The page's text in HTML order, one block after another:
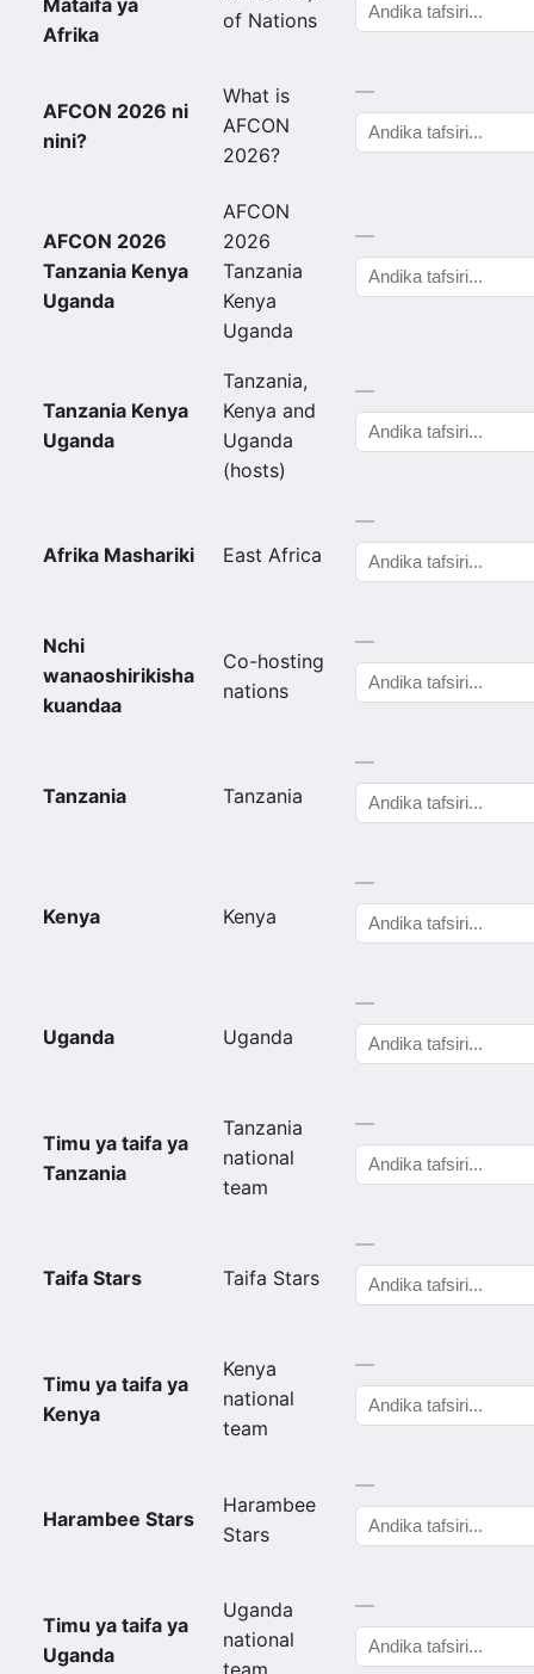
Afrika
of Nations
AFCON 2026 ni
nini?
What is
AFCON
2026?
—
AFCON 2026
Tanzania Kenya
Uganda
AFCON
2026
Tanzania
Kenya
Uganda
—
Tanzania Kenya
Uganda
Tanzania,
Kenya and
Uganda
(hosts)
—
Afrika Mashariki East Africa
—
Nchi
wanaoshirikisha
kuandaa
Co-hosting
nations
—
Tanzania Tanzania
—
Kenya Kenya
—
Uganda Uganda
—
Timu ya taifa ya
Tanzania
Tanzania
national
team
—
Taifa Stars Taifa Stars
—
Timu ya taifa ya
Kenya
Kenya
national
team
—
Harambee Stars
Harambee
Stars
—
Timu ya taifa ya
Uganda
Uganda
national
team
—